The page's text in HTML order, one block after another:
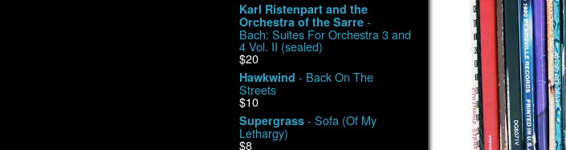
Karl Ristenpart and the
Orchestra of the Sarre -
Bach: Suites For Orchestra 3 and
4 Vol. II (sealed)
$20
Hawkwind - Back On The
Streets
$10
Supergrass - Sofa (Of My
Lethargy)
$8